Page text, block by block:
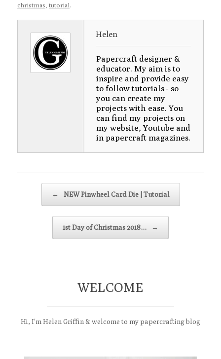
christmas tutorial.
Helen
Papercraft designer &
educator. My aim is to
inspire and provide easy
to follow tutorials - so
you can create my
projects with ease. You
can find my projects on
my website, Youtube and
in papercraft magazines.
Post navigation
← NEW Pinwheel Card Die | Tutorial
1st Day of Christmas 2018… →
WELCOME
Hi, I'm Helen Griffin & welcome to my papercrafting blog